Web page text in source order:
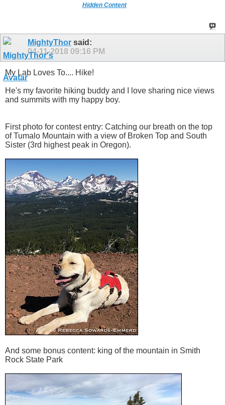
Hidden Content
MightyThor said:
04-11-2018 09:16 PM
My Lab Loves To.... Hike!
He's my favorite hiking buddy and I love sharing nice views
and summits with my happy boy.
First photo for contest entry: Catching our breath on the top
of Tumalo Mountain with a view of Broken Top and South
Sister (3rd highest peak in Oregon).
And some bonus content: king of the mountain in Smith
Rock State Park